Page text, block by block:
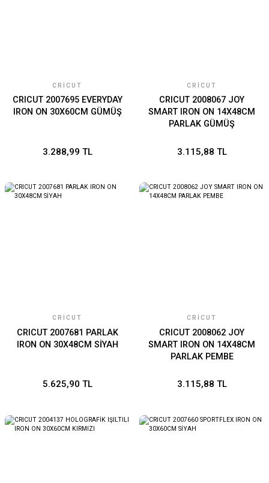
CRICUT
CRICUT 2007695 EVERYDAY
IRON ON 30X60CM GÜMÜŞ
3.288,99 TL
CRICUT
CRICUT 2008067 JOY
SMART IRON ON 14X48CM
PARLAK GÜMÜŞ
3.115,88 TL
CRICUT
CRICUT 2007681 PARLAK
IRON ON 30X48CM SİYAH
5.625,90 TL
CRICUT
CRICUT 2008062 JOY
SMART IRON ON 14X48CM
PARLAK PEMBE
3.115,88 TL